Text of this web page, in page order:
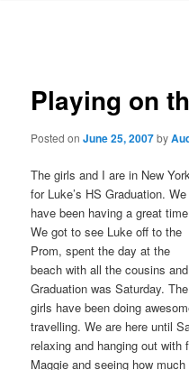
Playing on
Posted onJune 25, 2007by
The girls and I are in New York
for Luke’s HS Graduation. We
have been having a great
We got to see Luke off to the
Prom, spent the day at the
beach with all the cousins and
Graduation was Saturday. The
girls have been doing
travelling. We are here until
relaxing and hanging out
Maggie and seeing how